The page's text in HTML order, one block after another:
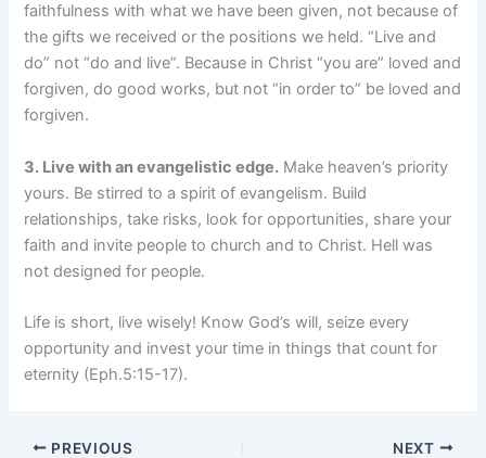
faithfulness with what we have been given, not because of
the gifts we received or the positions we held. “Live and
do” not “do and live”. Because in Christ “you are” loved and
forgiven, do good works, but not “in order to” be loved and
forgiven.
3. Live with an evangelistic edge. Make heaven’s priority
yours. Be stirred to a spirit of evangelism. Build
relationships, take risks, look for opportunities, share your
faith and invite people to church and to Christ. Hell was
not designed for people.
Life is short, live wisely! Know God’s will, seize every
opportunity and invest your time in things that count for
eternity (Eph.5:15-17).
PREVIOUS NEXT